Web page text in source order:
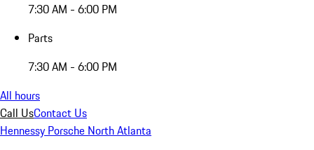
7:30 AM - 6:00 PM
Parts
7:30 AM - 6:00 PM
All hours
Call UsContact Us
Hennessy Porsche North Atlanta